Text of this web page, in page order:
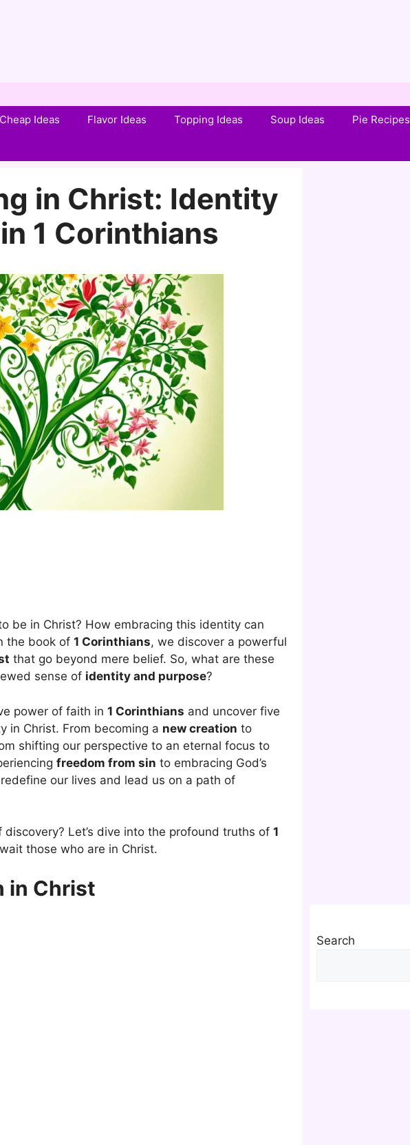
Cheap Ideas Flavor Ideas Topping Ideas Soup Ideas Pie Recipes
in Christ: Identity
1 Corinthians
be in Christ? How embracing this identity can
the book of 1 Corinthians, we discover a powerful
that go beyond mere belief. So, what are these
sense of identity and purpose?
power of faith in 1 Corinthians and uncover five
in Christ. From becoming a new creation to
shifting our perspective to an eternal focus to
freedom from sin to embracing God’s
our lives and lead us on a path of
Let’s dive into the profound truths of 1
those who are in Christ.
in Christ
Search